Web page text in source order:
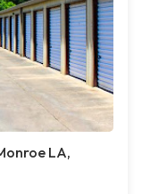
LA,